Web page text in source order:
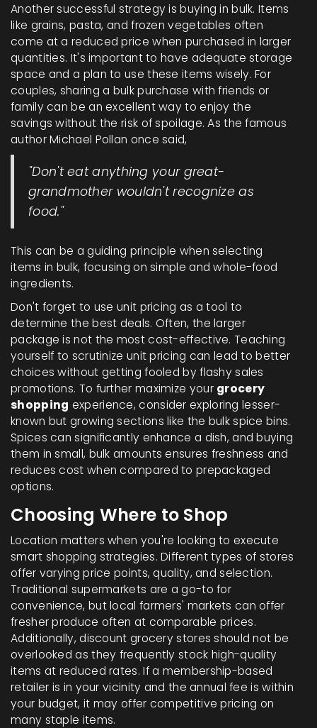
Another successful strategy is buying in bulk. Items
like grains, pasta, and frozen vegetables often
come at a reduced price when purchased in larger
quantities. It's important to have adequate storage
space and a plan to use these items wisely. For
couples, sharing a bulk purchase with friends or
family can be an excellent way to enjoy the
savings without the risk of spoilage. As the famous
author Michael Pollan once said,
"Don't eat anything your great-
grandmother wouldn't recognize as
food."
This can be a guiding principle when selecting
items in bulk, focusing on simple and whole-food
ingredients.
Don't forget to use unit pricing as a tool to
determine the best deals. Often, the larger
package is not the most cost-effective. Teaching
yourself to scrutinize unit pricing can lead to better
choices without getting fooled by flashy sales
promotions. To further maximize your grocery
shopping experience, consider exploring lesser-
known but growing sections like the bulk spice bins.
Spices can significantly enhance a dish, and buying
them in small, bulk amounts ensures freshness and
reduces cost when compared to prepackaged
options.
Choosing Where to Shop
Location matters when you're looking to execute
smart shopping strategies. Different types of stores
offer varying price points, quality, and selection.
Traditional supermarkets are a go-to for
convenience, but local farmers' markets can offer
fresher produce often at comparable prices.
Additionally, discount grocery stores should not be
overlooked as they frequently stock high-quality
items at reduced rates. If a membership-based
retailer is in your vicinity and the annual fee is within
your budget, it may offer competitive pricing on
many staple items.